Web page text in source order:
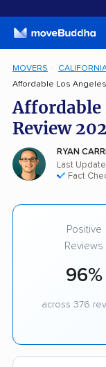
MOVERS
Affordable Los
Affordable
Review
RYAN
Last
Fact
Positive
Reviews
96%
across 376